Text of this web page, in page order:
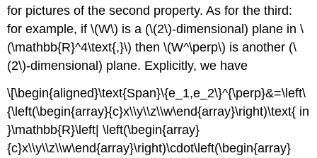
for pictures of the second property. As for the third:
for example, if \(W\) is a (\(2\)-dimensional) plane in \
(\mathbb{R}^4\text{,}\) then \(W^\perp\) is another (\
(2\)-dimensional) plane. Explicitly, we have
\[\begin{aligned}\text{Span}\{e_1,e_2\}^{\perp}&=\left\
{\left(\begin{array}{c}x\\y\\z\\w\end{array}\right)\text{ in
}\mathbb{R}\left| \left(\begin{array}
{c}x\\y\\z\\w\end{array}\right)\cdot\left(\begin{array}